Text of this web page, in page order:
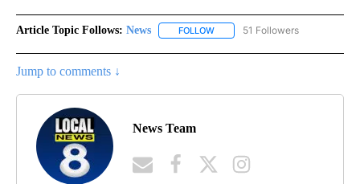
Article Topic Follows: News FOLLOW FOLLOW "NEWS" TO RECEIVE
51 Followers
Jump to comments ↓
News Team